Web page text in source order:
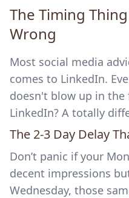
The Timing
Wrong
Most social media
comes to LinkedIn.
doesn't blow up in the
LinkedIn? A totally
The 2-3 Day Delay
Don’t panic if your
decent impressions
Wednesday, those